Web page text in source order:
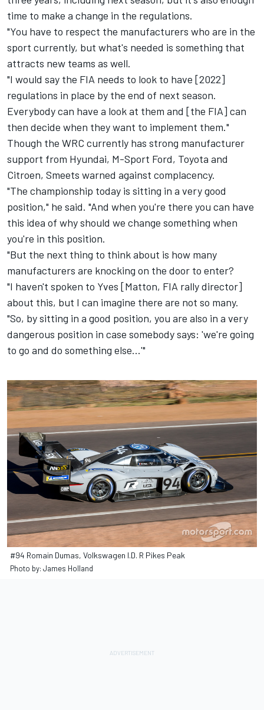
time to make a change in the regulations.
"You have to respect the manufacturers who are in the
sport currently, but what's needed is something that
attracts new teams as well.
"I would say the FIA needs to look to have [2022]
regulations in place by the end of next season.
Everybody can have a look at them and [the FIA] can
then decide when they want to implement them."
Though the WRC currently has strong manufacturer
support from Hyundai, M-Sport Ford, Toyota and
Citroen, Smeets warned against complacency.
"The championship today is sitting in a very good
position," he said. "And when you're there you can have
this idea of why should we change something when
you're in this position.
"But the next thing to think about is how many
manufacturers are knocking on the door to enter?
"I haven't spoken to Yves [Matton, FIA rally director]
about this, but I can imagine there are not so many.
"So, by sitting in a good position, you are also in a very
dangerous position in case somebody says: 'we're going
to go and do something else...'"
#94 Romain Dumas, Volkswagen I.D. R Pikes Peak
Photo by: James Holland